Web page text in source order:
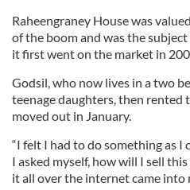
Raheengraney House was
of the boom and was the
it first went on the market in
Godsil, who now lives in a two
teenage daughters, then rented
moved out in January.
“I felt I had to do something as
I asked myself, how will I sell
it all over the internet came into